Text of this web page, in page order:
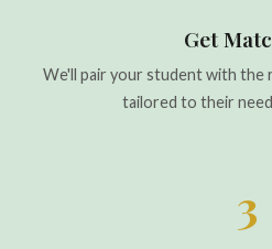
Get
We'll pair your student with the
tailored to their
3